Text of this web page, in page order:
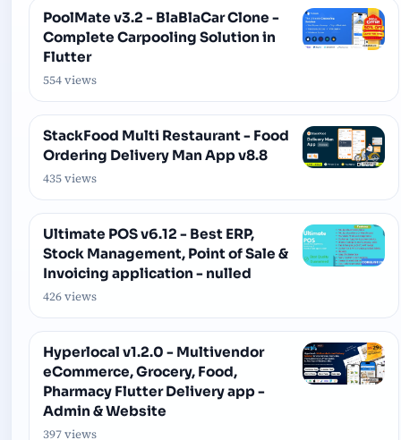
PoolMate v3.2 - BlaBlaCar Clone -
Complete Carpooling Solution in
Flutter
554 views
StackFood Multi Restaurant - Food
Ordering Delivery Man App v8.8
435 views
Ultimate POS v6.12 - Best ERP,
Stock Management, Point of Sale &
Invoicing application - nulled
426 views
Hyperlocal v1.2.0 - Multivendor
eCommerce, Grocery, Food,
Pharmacy Flutter Delivery app -
Admin & Website
397 views